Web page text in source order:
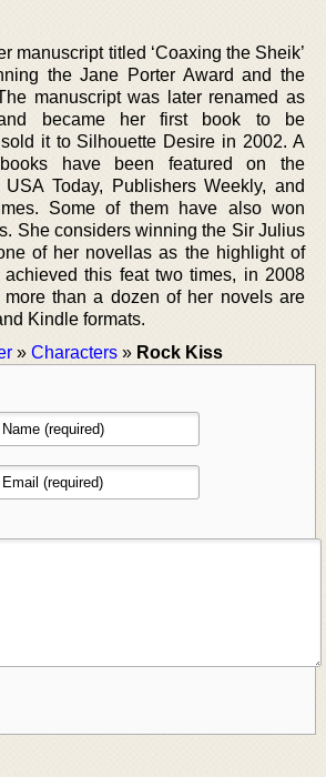
manuscript titled ‘Coaxing the Sheik’
the Jane Porter Award and the
manuscript was later renamed as
became her first book to be
it to Silhouette Desire in 2002. A
have been featured on the
Today, Publishers Weekly, and
Some of them have also won
She considers winning the Sir Julius
of her novellas as the highlight of
achieved this feat two times, in 2008
more than a dozen of her novels are
Kindle formats.
» Characters » Rock Kiss